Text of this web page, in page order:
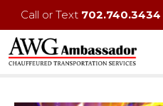
Call or Text 702.740.3434